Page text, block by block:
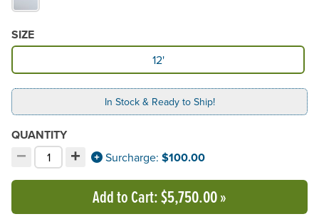
SIZE
Available Size 12'
In Stock & Ready to Ship!
QUANTITY
−
Decrement quantity
Choose your quantity:
+
Increment quantity
Surcharge: $100.00
Add to Cart: $5,750.00»